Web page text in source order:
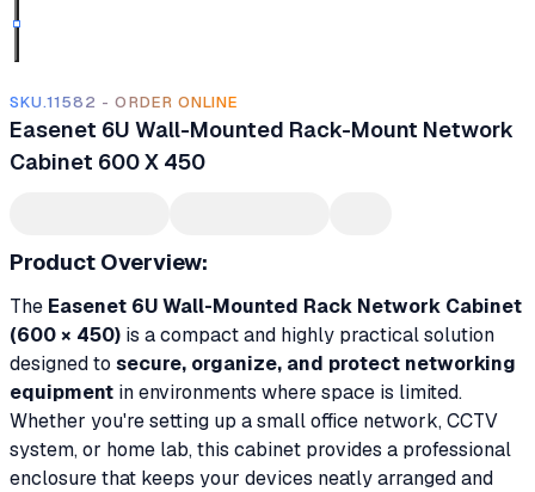
SKU.11582 - ORDER ONLINE
Easenet 6U Wall-Mounted Rack-Mount Network
Cabinet 600 X 450
Product Overview:
The Easenet 6U Wall-Mounted Rack Network Cabinet
(600 × 450) is a compact and highly practical solution
designed to secure, organize, and protect networking
equipment in environments where space is limited.
Whether you're setting up a small office network, CCTV
system, or home lab, this cabinet provides a professional
enclosure that keeps your devices neatly arranged and